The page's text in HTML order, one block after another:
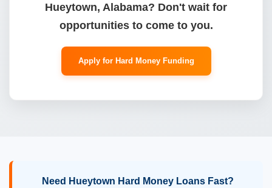
Hueytown, Alabama? Don't wait for
opportunities to come to you.
Apply for Hard Money Funding
Need Hueytown Hard Money Loans Fast?